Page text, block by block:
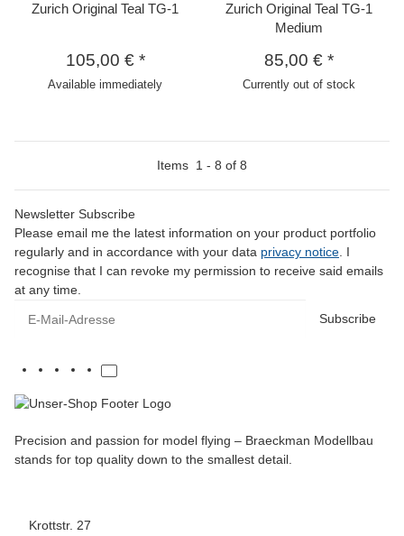
Zurich Original Teal TG-1
105,00 € *
Available immediately
Zurich Original Teal TG-1
Medium
85,00 € *
Currently out of stock
Items 1 - 8 of 8
Newsletter Subscribe
Please email me the latest information on your product portfolio
regularly and in accordance with your data privacy notice. I
recognise that I can revoke my permission to receive said emails
at any time.
Subscribe
Precision and passion for model flying – Braeckman Modellbau
stands for top quality down to the smallest detail.
Krottstr. 27